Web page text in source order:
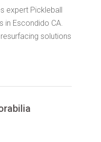
expert Pickleball
in Escondido CA.
solutions